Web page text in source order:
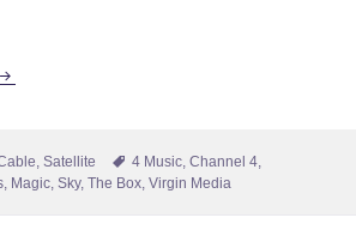
Box Plus Network Closes Down
,Satellite Tags
4 Music ,Channel 4
Magic ,Sky,The Box ,Virgin Media